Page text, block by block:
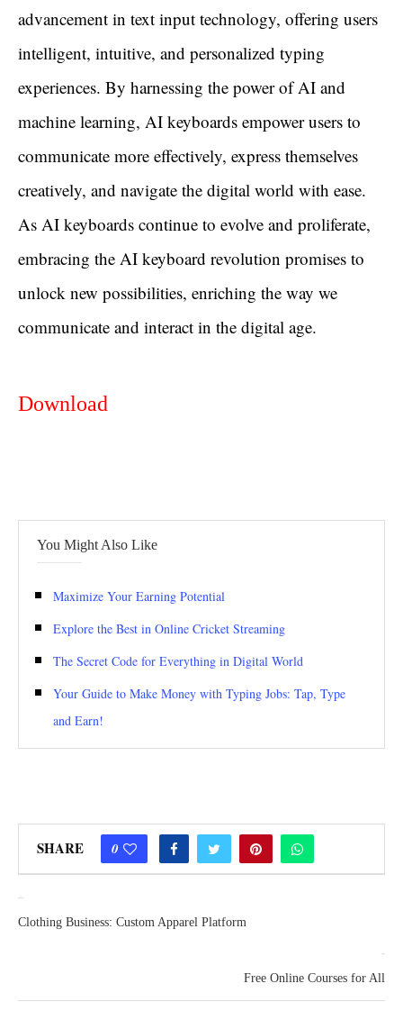
advancement in text input technology, offering users
intelligent, intuitive, and personalized typing
experiences. By harnessing the power of AI and
machine learning, AI keyboards empower users to
communicate more effectively, express themselves
creatively, and navigate the digital world with ease.
As AI keyboards continue to evolve and proliferate,
embracing the AI keyboard revolution promises to
unlock new possibilities, enriching the way we
communicate and interact in the digital age.
Download
You Might Also Like
Maximize Your Earning Potential
Explore the Best in Online Cricket Streaming
The Secret Code for Everything in Digital World
Your Guide to Make Money with Typing Jobs: Tap, Type
and Earn!
SHARE 0
Clothing Business: Custom Apparel Platform
Free Online Courses for All